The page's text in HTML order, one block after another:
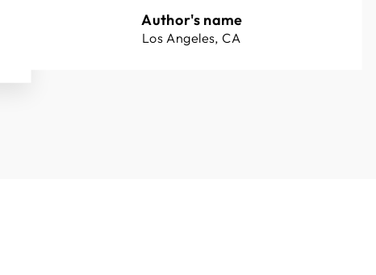
Author's name
Los Angeles, CA